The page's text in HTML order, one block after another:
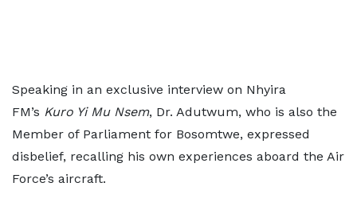
Speaking in an exclusive interview on Nhyira
FM’s Kuro Yi Mu Nsem, Dr. Adutwum, who is also the
Member of Parliament for Bosomtwe, expressed
disbelief, recalling his own experiences aboard the Air
Force’s aircraft.